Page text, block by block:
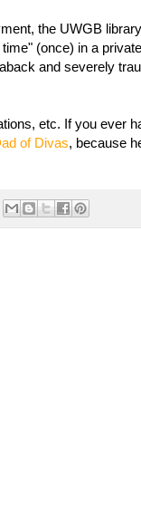
the UWGB
(once) in a
and severely
etc. If you ever
of Divas, because